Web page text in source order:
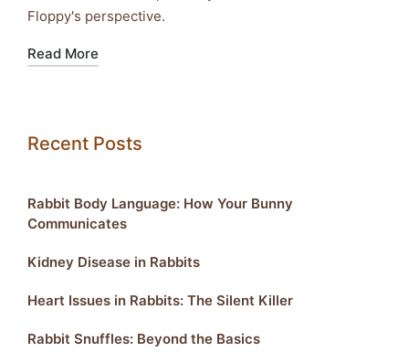
Floppy's perspective.
Read More
Recent Posts
Rabbit Body Language: How Your Bunny
Communicates
Kidney Disease in Rabbits
Heart Issues in Rabbits: The Silent Killer
Rabbit Snuffles: Beyond the Basics